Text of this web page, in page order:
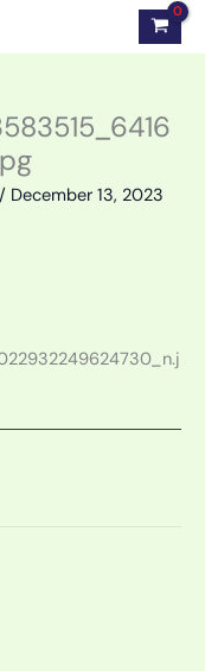
/ December 13, 2023